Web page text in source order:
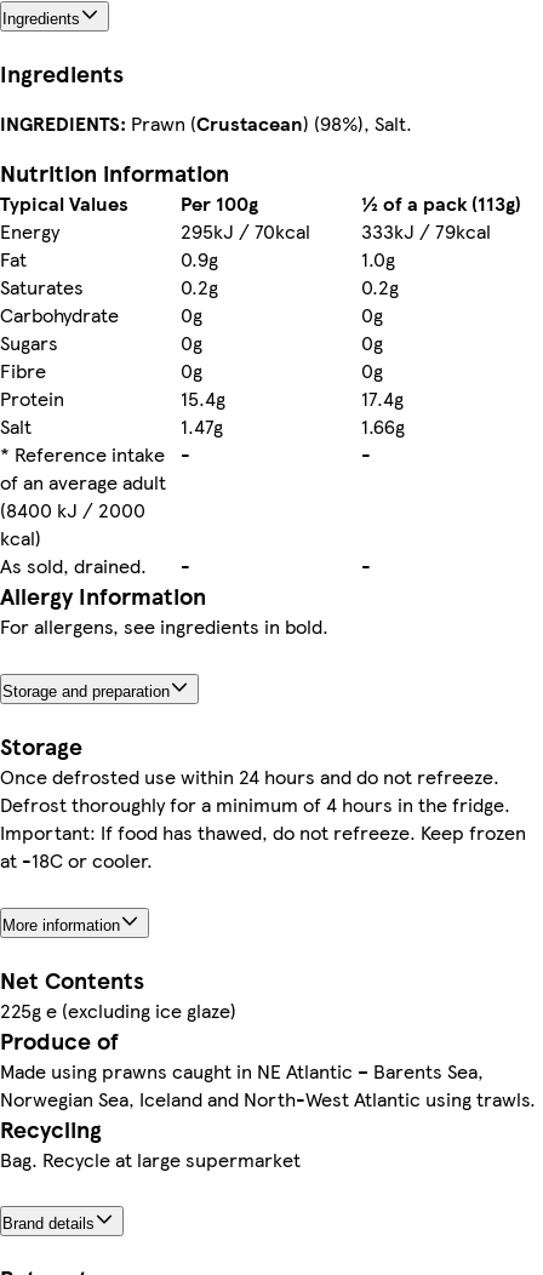
Ingredients
Ingredients
INGREDIENTS: Prawn (Crustacean) (98%), Salt.
Nutrition information
Typical Values Per 100g
½ of a pack (113g)
Energy
295kJ / 70kcal
333kJ / 79kcal
Fat
0.9g
1.0g
Saturates
0.2g
0.2g
Carbohydrate
0g
0g
Sugars
0g
0g
Fibre
0g
0g
Protein
15.4g
17.4g
Salt
1.47g
1.66g
* Reference intake
of an average adult
(8400 kJ / 2000
kcal)
- -
As sold, drained. - -
Allergy Information
For allergens, see ingredients in bold.
Storage and preparation
Storage
Once defrosted use within 24 hours and do not refreeze.
Defrost thoroughly for a minimum of 4 hours in the fridge.
Important: If food has thawed, do not refreeze. Keep frozen
at -18C or cooler.
More information
Net Contents
225g e (excluding ice glaze)
Produce of
Made using prawns caught in NE Atlantic – Barents Sea,
Norwegian Sea, Iceland and North-West Atlantic using trawls.
Recycling
Bag. Recycle at large supermarket
Brand details